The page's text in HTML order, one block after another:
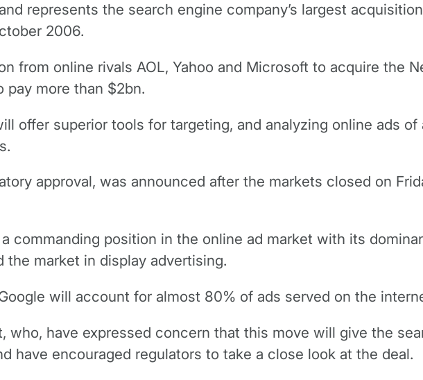
represents the search engine company’s largest
2006.
from online rivals AOL, Yahoo and Microsoft to acquire the
pay more than $2bn.
offer superior tools for targeting, and analyzing online ads
approval, was announced after the markets closed on
commanding position in the online ad market with its
the market in display advertising.
will account for almost 80% of ads served on the
who, have expressed concern that this move will give the
have encouraged regulators to take a close look at the deal.